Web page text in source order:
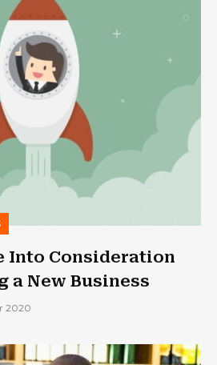
Into Consideration
a New Business
2020